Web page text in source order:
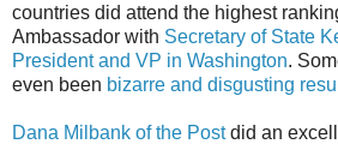
countries did attend the highest
Ambassador with Secretary of State
President and VP in Washington.
even been bizarre and disgusting
Dana Milbank of the Postdid an